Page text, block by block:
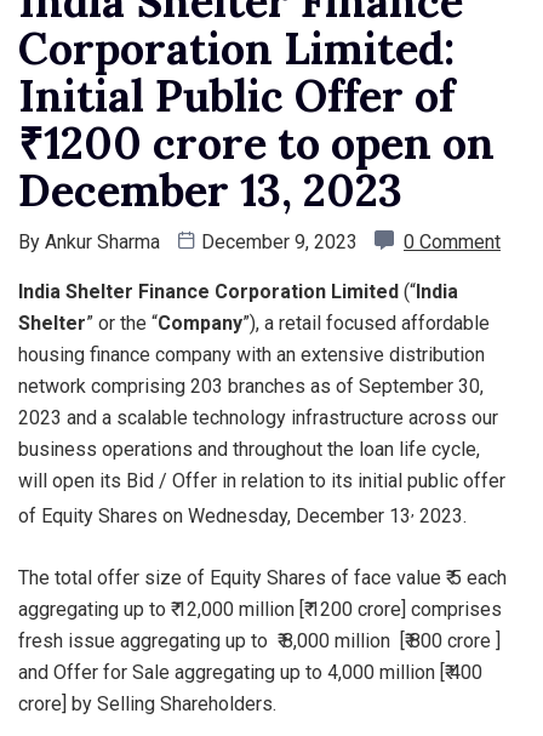
Corporation Limited:
Initial Public Offer of
₹1200 crore to open on
December 13, 2023
By Ankur Sharma December 9, 2023 0 Comment
India Shelter Finance Corporation Limited (“India
Shelter” or the “Company”), a retail focused affordable
housing finance company with an extensive distribution
network comprising 203 branches as of September 30,
2023 and a scalable technology infrastructure across our
business operations and throughout the loan life cycle,
will open its Bid / Offer in relation to its initial public offer
of Equity Shares on Wednesday, December 13 2023.
The total offer size of Equity Shares of face value ₹ 5 each
aggregating up to ₹ 12,000 million [₹ 1200 crore] comprises
fresh issue aggregating up to ₹ 8,000 million [₹ 800 crore ]
and Offer for Sale aggregating up to 4,000 million [₹ 400
crore] by Selling Shareholders.